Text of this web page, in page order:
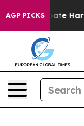
AGP PICKS
to Abate Harms